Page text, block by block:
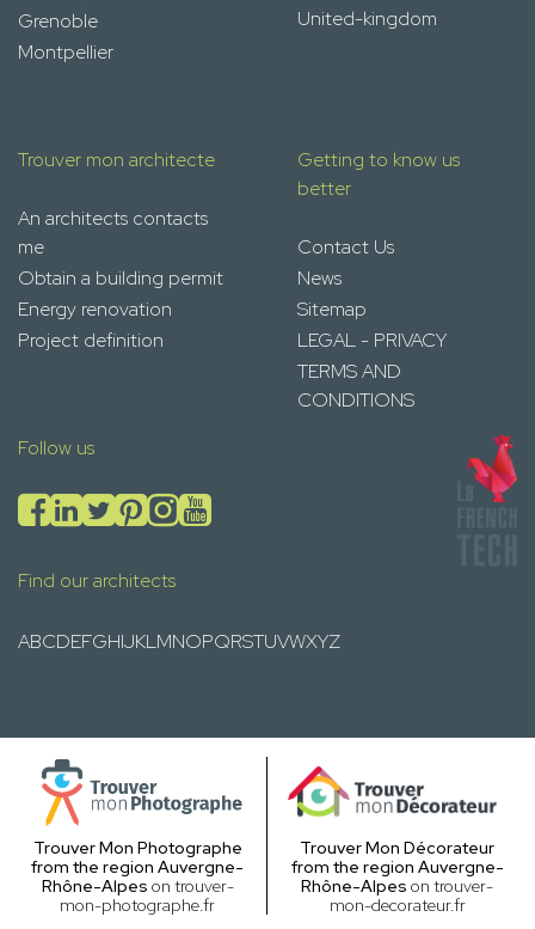
Grenoble
Montpellier
United-kingdom
Trouver mon architecte
An architects contacts
me
Obtain a building permit
Energy renovation
Project definition
Getting to know us
better
Contact Us
News
Sitemap
LEGAL - PRIVACY
TERMS AND
CONDITIONS
Follow us
Find our architects
ABCDEFGHIJKLMNOPQRSTUVWXYZ
Trouver Mon Photographe
from the region Auvergne-
Rhône-Alpes on trouver-
mon-photographe.fr
Trouver Mon Décorateur
from the region Auvergne-
Rhône-Alpes on trouver-
mon-decorateur.fr